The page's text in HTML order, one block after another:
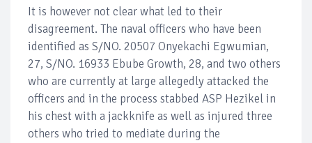
It is however not clear what led to their
disagreement. The naval officers who have been
identified as S/NO. 20507 Onyekachi Egwumian,
27, S/NO. 16933 Ebube Growth, 28, and two others
who are currently at large allegedly attacked the
officers and in the process stabbed ASP Hezikel in
his chest with a jackknife as well as injured three
others who tried to mediate during the